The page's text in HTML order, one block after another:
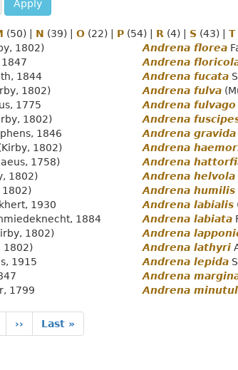
Apply
(50) N (39) O (22) P (54) R (4) S (43) T
1802)
1844
1802)
1775
1802)
1846
1802)
1758)
1802)
1802)
1930
1884
1802)
1802)
1915
1799
Andrena florea
Andrena
Andrena fucata
Andrena fulva
Andrena fulvago
Andrena
Andrena gravida
Andrena
Andrena
Andrena helvola
Andrena humilis
Andrena labialis
Andrena labiata
Andrena
Andrena lathyri
Andrena lepida
Andrena
Andrena
Next
page
››
Last
page
Last »